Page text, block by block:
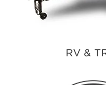
RV &